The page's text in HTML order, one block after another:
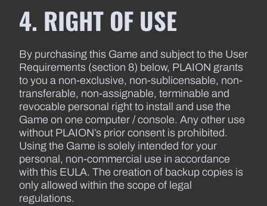
4. RIGHT OF USE
By purchasing this Game and subject to the User
Requirements (section 8) below, PLAION grants
to you a non-exclusive, non-sublicensable, non-
transferable, non-assignable, terminable and
revocable personal right to install and use the
Game on one computer / console. Any other use
without PLAION’s prior consent is prohibited.
Using the Game is solely intended for your
personal, non-commercial use in accordance
with this EULA. The creation of backup copies is
only allowed within the scope of legal
regulations.